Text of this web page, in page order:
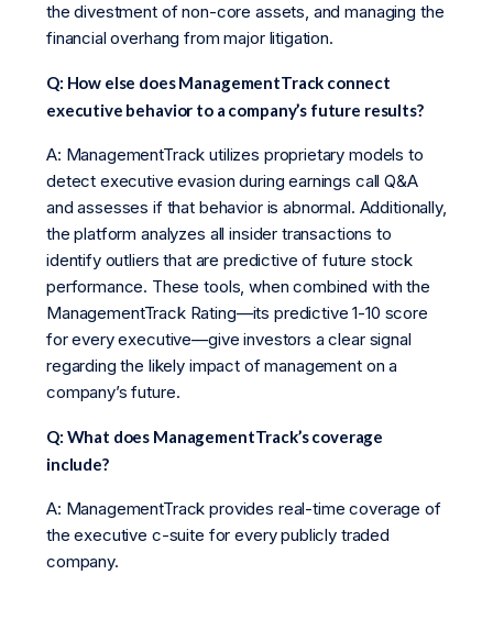
the divestment of non-core assets, and managing the
financial overhang from major litigation.
Q: How else does ManagementTrack connect
executive behavior to a company’s future results?
A: ManagementTrack utilizes proprietary models to
detect executive evasion during earnings call Q&A
and assesses if that behavior is abnormal. Additionally,
the platform analyzes all insider transactions to
identify outliers that are predictive of future stock
performance. These tools, when combined with the
ManagementTrack Rating—its predictive 1-10 score
for every executive—give investors a clear signal
regarding the likely impact of management on a
company’s future.
Q: What does ManagementTrack’s coverage
include?
A: ManagementTrack provides real-time coverage of
the executive c-suite for every publicly traded
company.